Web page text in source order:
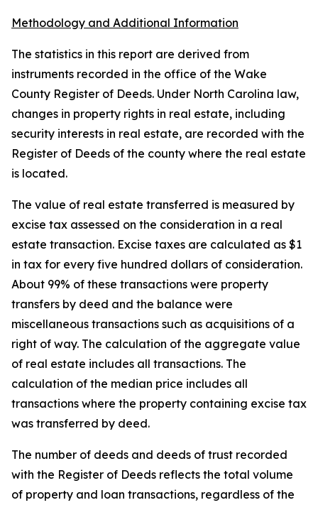
Methodology and Additional Information
The statistics in this report are derived from
instruments recorded in the office of the Wake
County Register of Deeds. Under North Carolina law,
changes in property rights in real estate, including
security interests in real estate, are recorded with the
Register of Deeds of the county where the real estate
is located.
The value of real estate transferred is measured by
excise tax assessed on the consideration in a real
estate transaction. Excise taxes are calculated as $1
in tax for every five hundred dollars of consideration.
About 99% of these transactions were property
transfers by deed and the balance were
miscellaneous transactions such as acquisitions of a
right of way. The calculation of the aggregate value
of real estate includes all transactions. The
calculation of the median price includes all
transactions where the property containing excise tax
was transferred by deed.
The number of deeds and deeds of trust recorded
with the Register of Deeds reflects the total volume
of property and loan transactions, regardless of the